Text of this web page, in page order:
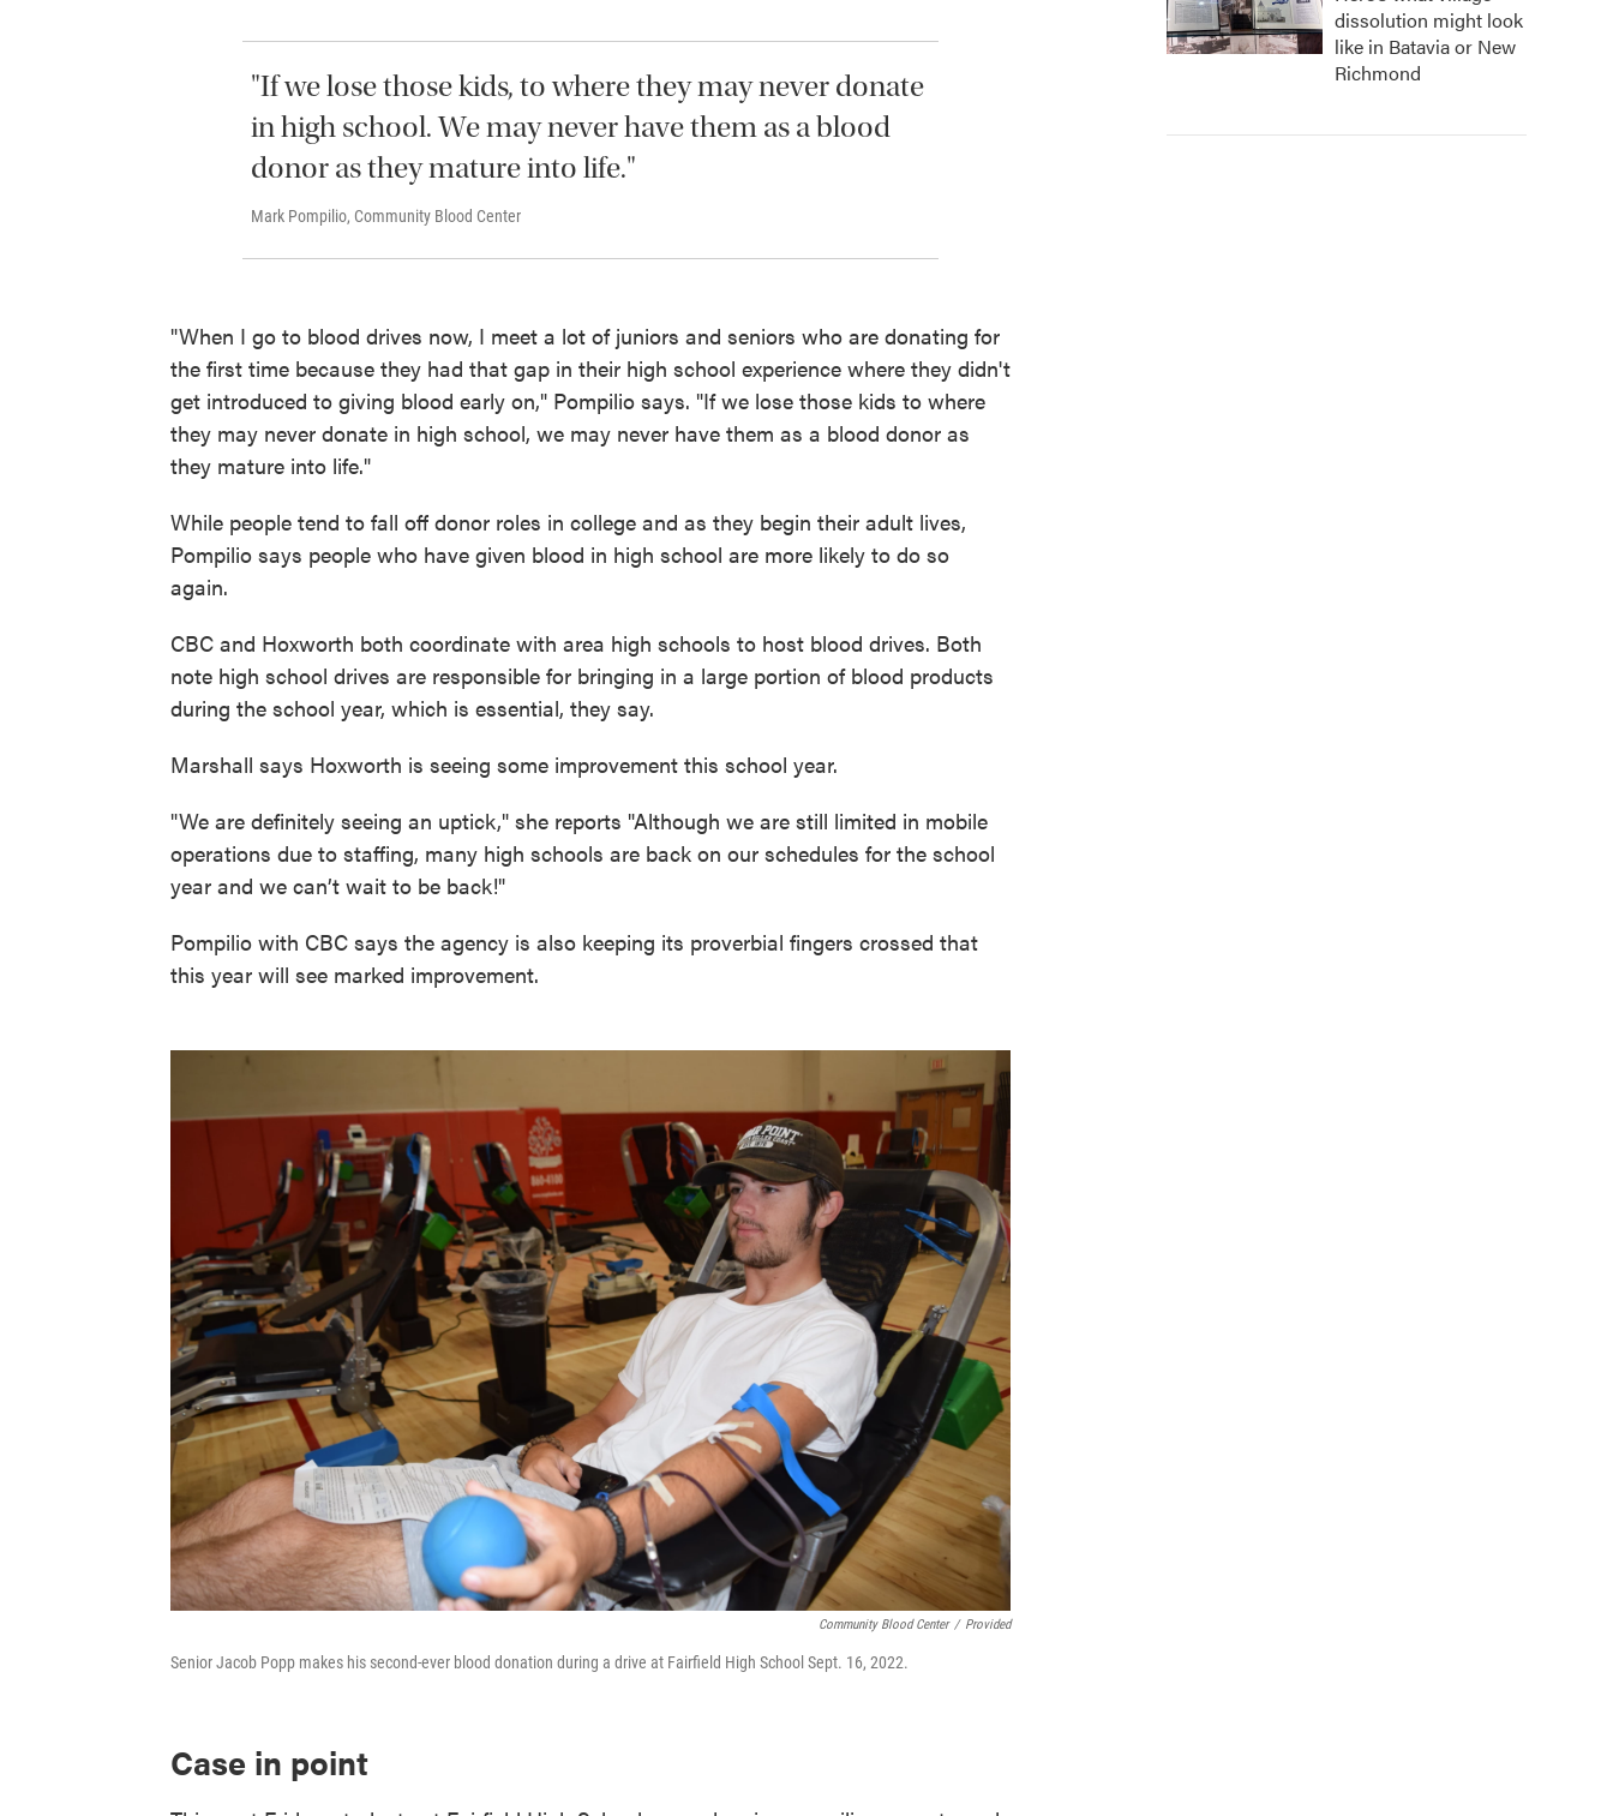
"If we lose those kids, to where they may never donate
in high school. We may never have them as a blood
donor as they mature into life."
Mark Pompilio, Community Blood Center
"When I go to blood drives now, I meet a lot of juniors and seniors who are donating for
the first time because they had that gap in their high school experience where they didn't
get introduced to giving blood early on," Pompilio says. "If we lose those kids to where
they may never donate in high school, we may never have them as a blood donor as
they mature into life."
While people tend to fall off donor roles in college and as they begin their adult lives,
Pompilio says people who have given blood in high school are more likely to do so
again.
CBC and Hoxworth both coordinate with area high schools to host blood drives. Both
note high school drives are responsible for bringing in a large portion of blood products
during the school year, which is essential, they say.
Marshall says Hoxworth is seeing some improvement this school year.
"We are definitely seeing an uptick," she reports "Although we are still limited in mobile
operations due to staffing, many high schools are back on our schedules for the school
year and we can’t wait to be back!"
Pompilio with CBC says the agency is also keeping its proverbial fingers crossed that
this year will see marked improvement.
Community Blood Center / Provided
Senior Jacob Popp makes his second-ever blood donation during a drive at Fairfield High School Sept. 16, 2022.
Case in point
dissolution might look
like in Batavia or New
Richmond